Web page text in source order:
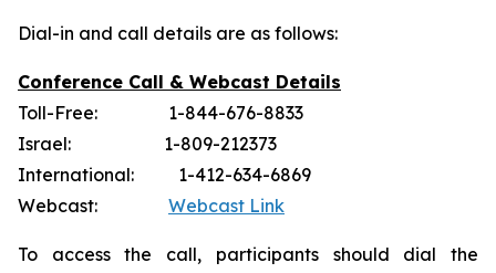
Dial-in and call details are as follows:
Conference Call & Webcast Details
Toll-Free: 1-844-676-8833
Israel: 1-809-212373
International: 1-412-634-6869
Webcast: Webcast Link
To access the call, participants should dial the